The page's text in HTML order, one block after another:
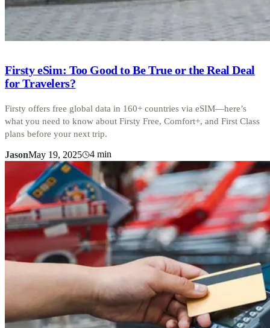
Firsty eSim: Too Good to Be True or the Real Deal
for Travelers?
Firsty offers free global data in 160+ countries via eSIM—here’s
what you need to know about Firsty Free, Comfort+, and First Class
plans before your next trip.
JasonMay 19, 2025 4min